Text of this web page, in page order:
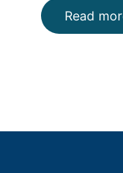
Read